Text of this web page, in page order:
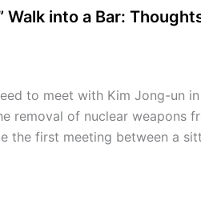
Walk into a Bar:
to meet with Kim Jong-un
removal of nuclear weapons
the first meeting between a